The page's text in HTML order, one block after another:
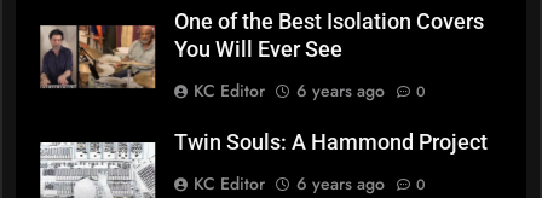
One of the Best Isolation Covers
You Will Ever See
KC Editor
6 years ago 0
Twin Souls: A Hammond Project
KC Editor
6 years ago 0